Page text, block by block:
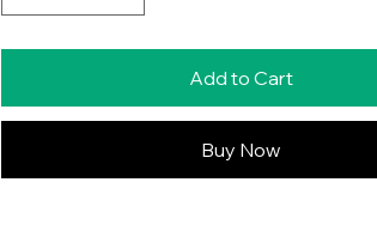
Add to Cart
Buy Now